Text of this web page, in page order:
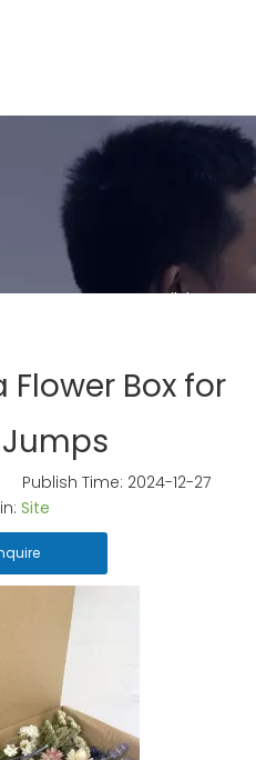
News » How to Build a
Flower Box for
Time: 2024-12-27
Site